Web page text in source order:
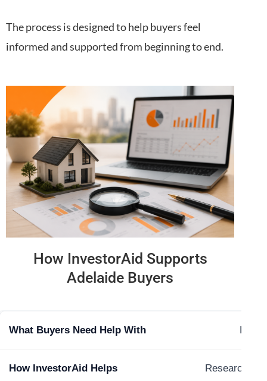
The process is designed to help buyers feel
informed and supported from beginning to end.
How InvestorAid Supports
Adelaide Buyers
Research